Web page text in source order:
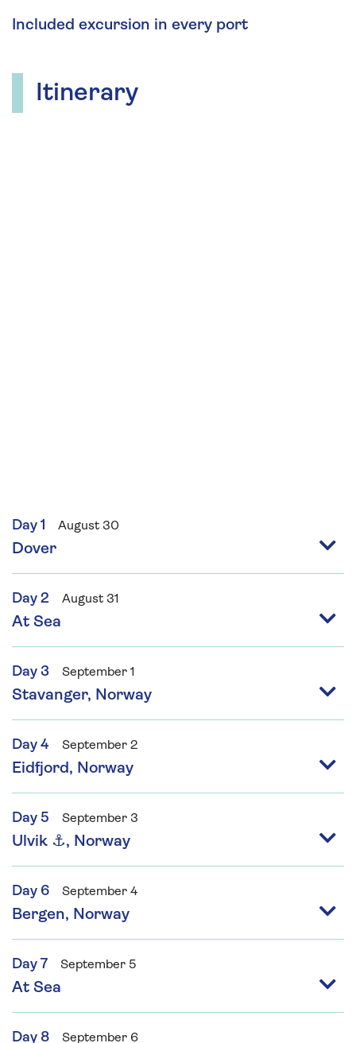
Included excursion in every port
Itinerary
Day 1 August 30
Dover
Day 2 August 31
At Sea
Day 3 September 1
Stavanger, Norway
Day 4 September 2
Eidfjord, Norway
Day 5 September 3
Ulvik ⚓, Norway
Day 6 September 4
Bergen, Norway
Day 7 September 5
At Sea
Day 8 September 6